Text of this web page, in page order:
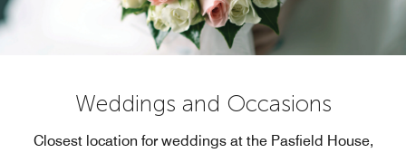
Weddings and Occasions
Closest location for weddings at the Pasfield House,